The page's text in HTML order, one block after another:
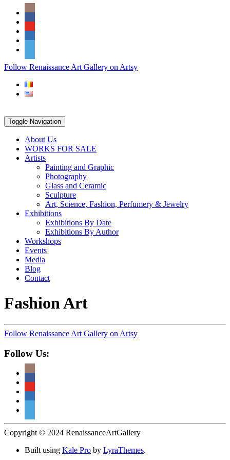
Skip
content
Social
Icons
PARTENER
Follow Renaissance Art Gallery on Artsy
Toggle Navigation
About Us
WORKS FOR SALE
Artists
Painting and Graphic
Photography
Glass and Ceramic
Sculpture
Art, Science, Fashion, Perfumery & Jewelry
Exhibitions
Exhibitions By Date
Exhibitions By Author
Workshops
Events
Media
Blog
Contact
Fashion Art
Follow Renaissance Art Gallery on Artsy
Follow Us:
Copyright © 2024 RenaissanceArtGallery
Built using Kale Pro by LyraThemes.